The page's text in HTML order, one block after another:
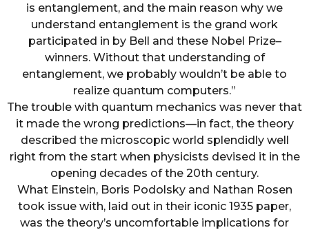
is entanglement, and the main reason why we
understand entanglement is the grand work
participated in by Bell and these Nobel Prize–
winners. Without that understanding of
entanglement, we probably wouldn’t be able to
realize quantum computers.”
The trouble with quantum mechanics was never that
it made the wrong predictions—in fact, the theory
described the microscopic world splendidly well
right from the start when physicists devised it in the
opening decades of the 20th century.
What Einstein, Boris Podolsky and Nathan Rosen
took issue with, laid out in their iconic 1935 paper,
was the theory’s uncomfortable implications for